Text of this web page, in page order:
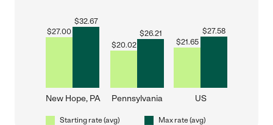
$27.00
$32.67
New Hope, PA
$20.02
$26.21
Pennsylvania
$21.65
$27.58
US
Starting rate (avg) Max rate (avg)